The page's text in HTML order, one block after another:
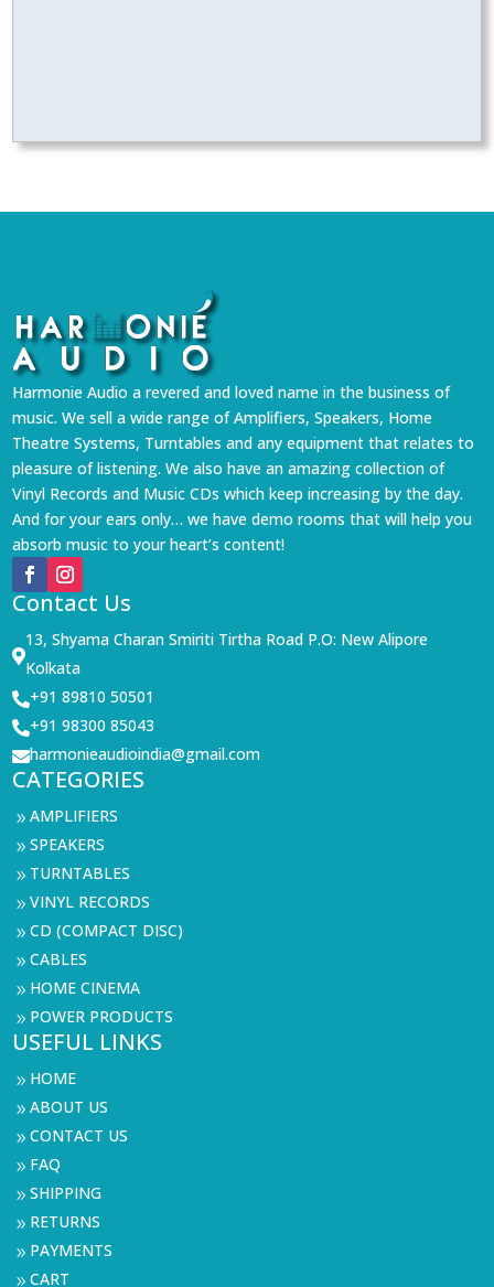
Harmonie Audio a revered and loved name in the business of
music. We sell a wide range of Amplifiers, Speakers, Home
Theatre Systems, Turntables and any equipment that relates to
pleasure of listening. We also have an amazing collection of
Vinyl Records and Music CDs which keep increasing by the day.
And for your ears only… we have demo rooms that will help you
absorb music to your heart’s content!
Contact Us

13, Shyama Charan Smiriti Tirtha Road P.O: New Alipore
Kolkata
+91 89810 50501
+91 98300 85043
harmonieaudioindia@gmail.com
CATEGORIES
9AMPLIFIERS
9SPEAKERS
9 TURNTABLES
9VINYL RECORDS
9CD (COMPACT DISC)
9CABLES
9 HOME CINEMA
9 POWER PRODUCTS
USEFUL LINKS
9 HOME
9ABOUT US
9CONTACT US
9 FAQ
9SHIPPING
9 RETURNS
9 PAYMENTS
9CART